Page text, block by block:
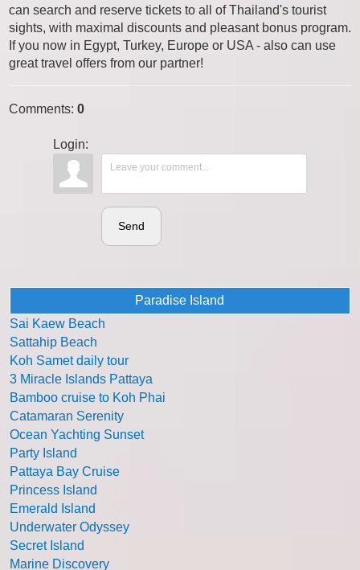
can search and reserve tickets to all of Thailand's tourist
sights, with maximal discounts and pleasant bonus program.
If you now in Egypt, Turkey, Europe or USA - also can use
great travel offers from our partner!
Comments: 0
Login:
Send
Paradise Island
Sai Kaew Beach
Sattahip Beach
Koh Samet daily tour
3 Miracle Islands Pattaya
Bamboo cruise to Koh Phai
Catamaran Serenity
Ocean Yachting Sunset
Party Island
Pattaya Bay Cruise
Princess Island
Emerald Island
Underwater Odyssey
Secret Island
Marine Discovery